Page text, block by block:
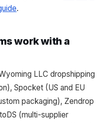
.
work with a
LLC dropshipping
Spocket (US and EU
packaging), Zendrop
(multi-supplier